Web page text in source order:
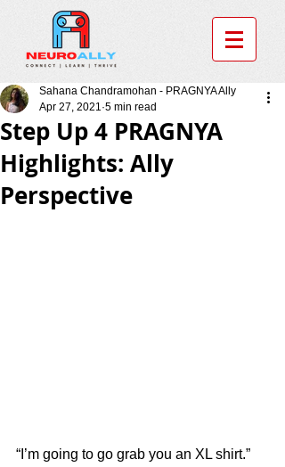
Step Up 4 PRAGNYA
Highlights: Ally
Perspective
Sahana Chandramohan - PRAGNYA Ally
Apr 27, 2021 5 min read
“I’m going to go grab you an XL shirt.”